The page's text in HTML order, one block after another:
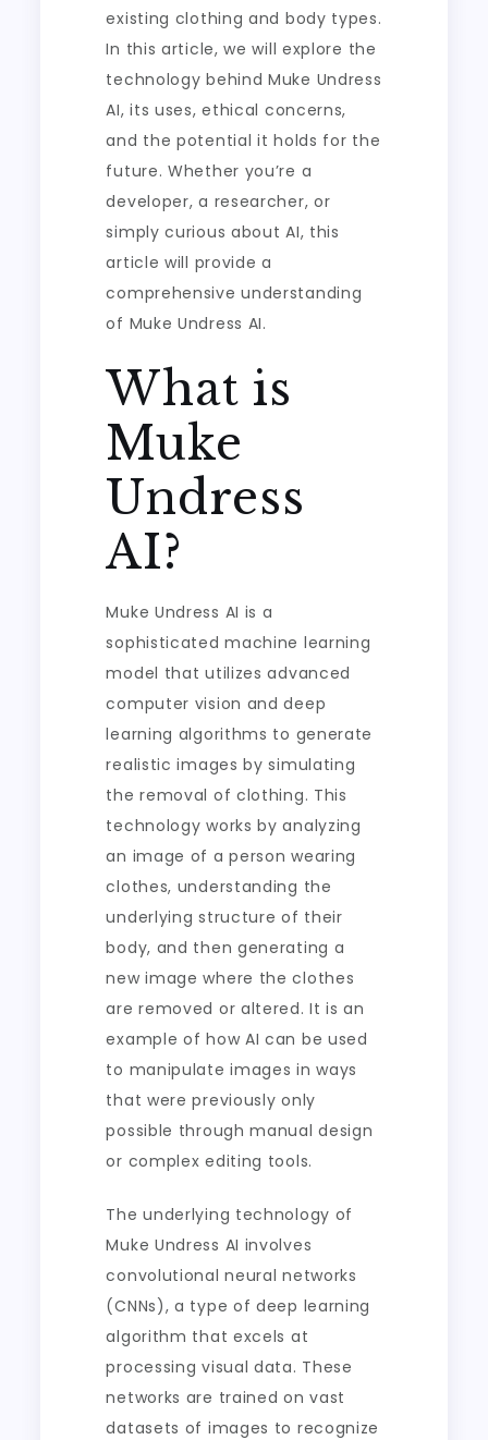
existing clothing and body types.
In this article, we will explore the
technology behind Muke Undress
AI, its uses, ethical concerns,
and the potential it holds for the
future. Whether you’re a
developer, a researcher, or
simply curious about AI, this
article will provide a
comprehensive understanding
of Muke Undress AI.
What is
Muke
Undress
AI?
Muke Undress AI is a
sophisticated machine learning
model that utilizes advanced
computer vision and deep
learning algorithms to generate
realistic images by simulating
the removal of clothing. This
technology works by analyzing
an image of a person wearing
clothes, understanding the
underlying structure of their
body, and then generating a
new image where the clothes
are removed or altered. It is an
example of how AI can be used
to manipulate images in ways
that were previously only
possible through manual design
or complex editing tools.
The underlying technology of
Muke Undress AI involves
convolutional neural networks
(CNNs), a type of deep learning
algorithm that excels at
processing visual data. These
networks are trained on vast
datasets of images to recognize